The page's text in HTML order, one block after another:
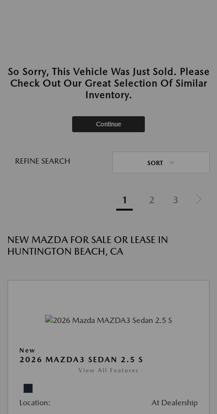
So Sorry, This Vehicle Was Just Sold. Please
Check Out Our Great Selection Of Similar
Inventory.
Continue
REFINE SEARCH SORT
1 2 3
NEW MAZDA FOR SALE OR LEASE IN
HUNTINGTON BEACH, CA
New
2026 MAZDA3 SEDAN 2.5 S
View All Features
Location: At Dealership